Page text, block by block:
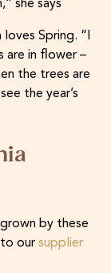
she says
Spring. “I
are in flower –
the trees are
the year’s
by these
our supplier